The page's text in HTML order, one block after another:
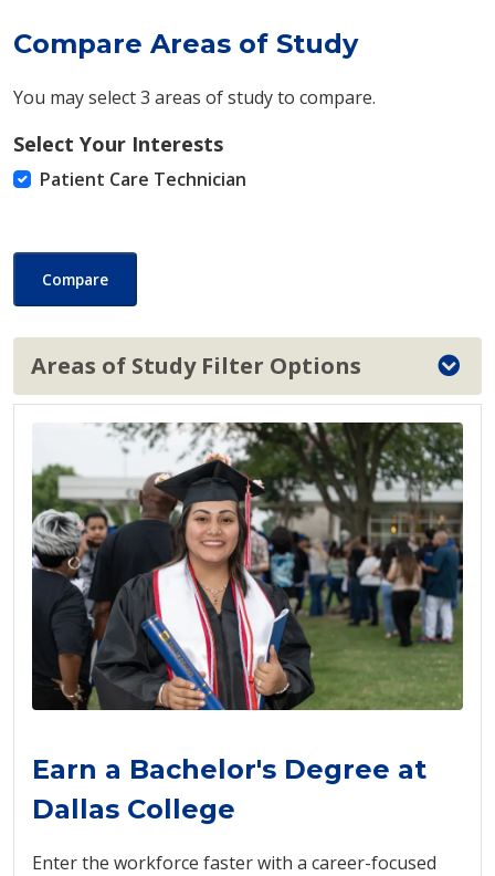
Compare Areas of Study
You may select 3 areas of study to compare.
Select Your Interests
Patient Care Technician
Compare
Areas of Study Filter Options
Earn a Bachelor's Degree at
Dallas College
Enter the workforce faster with a career-focused